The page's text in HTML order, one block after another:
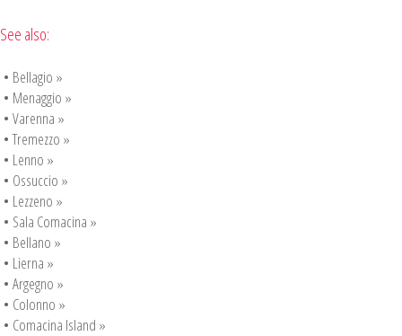
See also:
• Bellagio »
• Menaggio »
• Varenna »
•Tremezzo »
• Lenno »
• Ossuccio »
• Lezzeno »
• Sala Comacina »
• Bellano »
• Lierna »
• Argegno »
• Colonno »
• Comacina Island »